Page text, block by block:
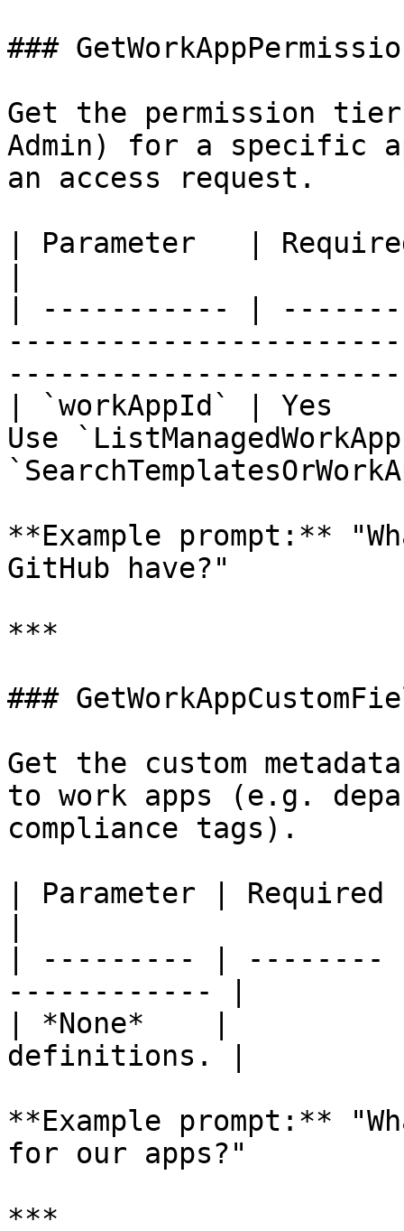
###
Get the permission
Admin) for a specific
an access request.
| Parameter   |
| ----------- |
| `workAppId` | Yes
Use
**Example prompt:**
GitHub have?"
***
###
Get the custom
to work apps (e.g.
compliance tags).
| Parameter |
| --------- | --------
------------ |
| *None*    |          |
definitions. |
**Example prompt:**
for our apps?"
***